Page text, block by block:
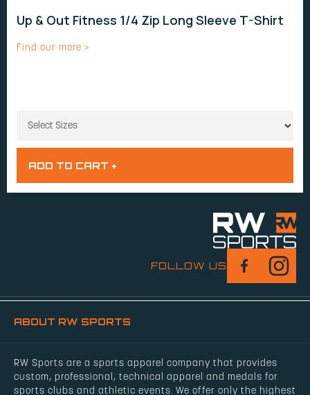
Up & Out Fitness 1/4 Zip Long Sleeve T-Shirt
Find our more >
FOLLOW US
ABOUT RW SPORTS
RW Sports are a sports apparel company that provides
custom, professional, technical apparel and medals for
sports clubs and athletic events. We offer only the highest